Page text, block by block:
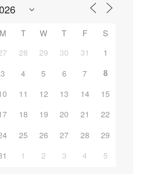
M T W T F
S
28 29 30 31
1
3 4 5 6 7
8
11 12 13 14
15
18 19 20 21
22
25 26 27 28
29
1 2 3 4 5